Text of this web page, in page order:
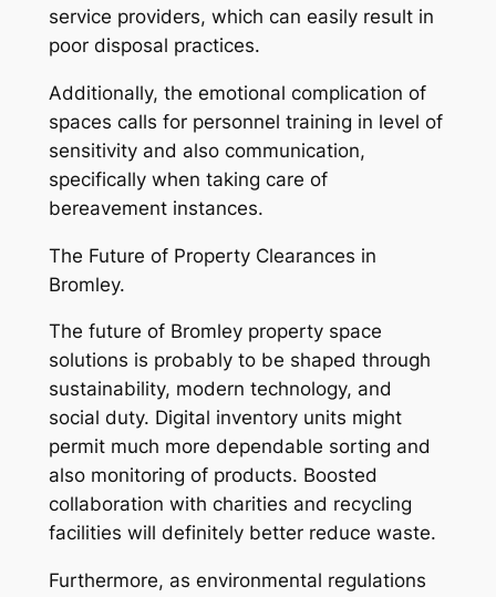
service providers, which can easily result in
poor disposal practices.
Additionally, the emotional complication of
spaces calls for personnel training in level of
sensitivity and also communication,
specifically when taking care of
bereavement instances.
The Future of Property Clearances in
Bromley.
The future of Bromley property space
solutions is probably to be shaped through
sustainability, modern technology, and
social duty. Digital inventory units might
permit much more dependable sorting and
also monitoring of products. Boosted
collaboration with charities and recycling
facilities will definitely better reduce waste.
Furthermore, as environmental regulations